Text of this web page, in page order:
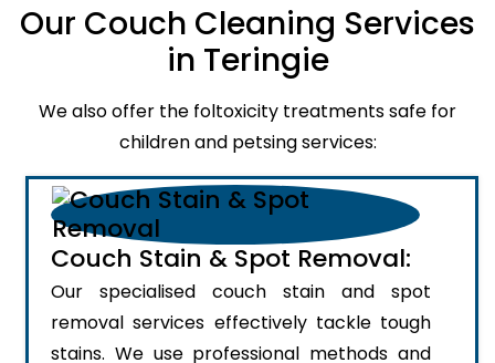
Our Couch Cleaning Services
in Teringie
We also offer the foltoxicity treatments safe for
children and petsing services:
Couch Stain & Spot Removal:
Our specialised couch stain and spot
removal services effectively tackle tough
stains. We use professional methods and